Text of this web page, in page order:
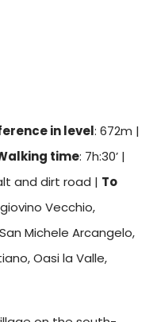
in level: 672m |
time: 7h:30’ |
and dirt road | To
Vecchio,
Michele Arcangelo,
Oasi la Valle,